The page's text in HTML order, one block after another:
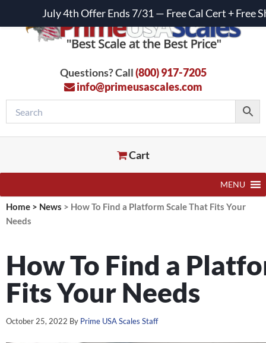
Questions? Call(800) 917-7205
info@primeusascales.com
Cart
MENU
Home > News > How To Find a Platform Scale That Fits Your
Needs
How To Find a
Fits Your Needs
October 25, 2022 By Prime USA Scales Staff
July 4th Offer Ends 7/31 — Free Cal Cert + Free